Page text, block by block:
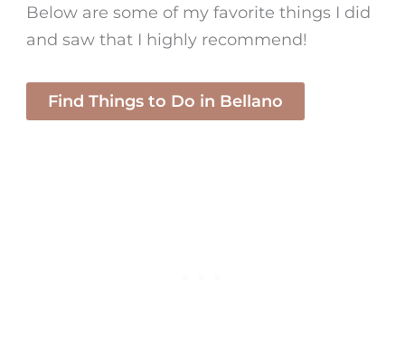
Below are some of my favorite things I did
and saw that I highly recommend!
Find Things to Do in Bellano